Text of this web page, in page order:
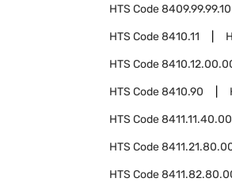
HTS Code8409.99.99.10
HTS Code8410.11
HTS Code
HTS Code8410.90
HTS Code8411.11.40.00
HTS Code
HTS Code